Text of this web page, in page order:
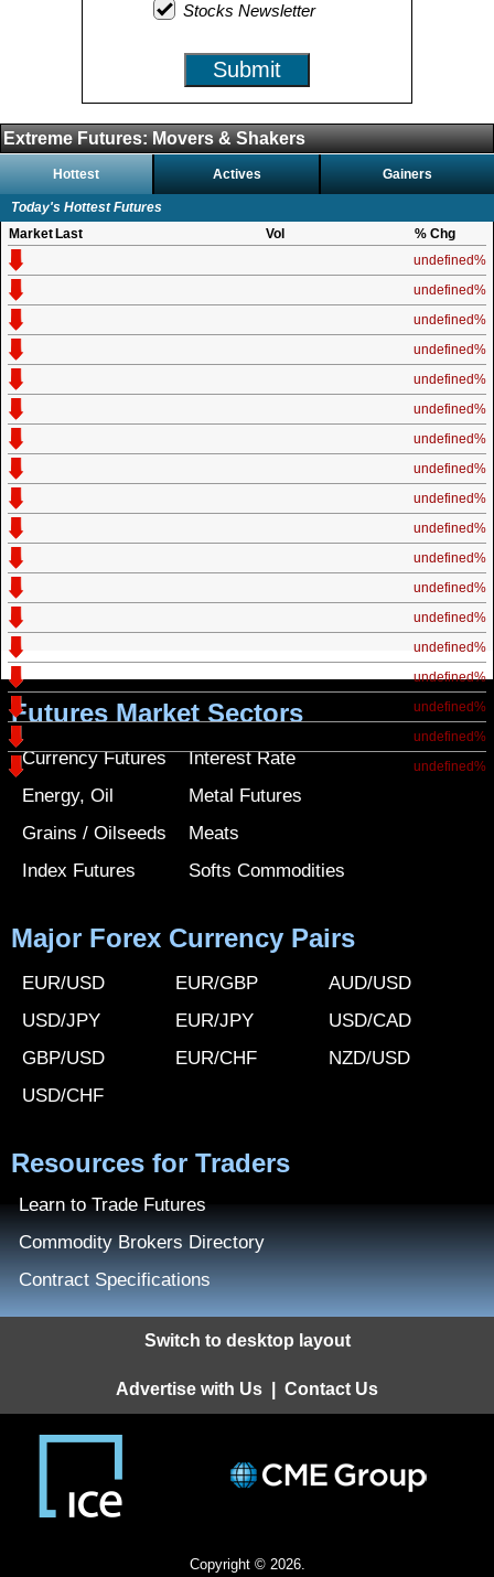
Stocks Newsletter
Submit
Extreme Futures: Movers & Shakers
Hottest Actives Gainers
Today's Hottest Futures
Market Last Vol
% Chg
undefined%
undefined%
undefined%
undefined%
undefined%
undefined%
undefined%
undefined%
undefined%
undefined%
undefined%
undefined%
undefined%
undefined%
undefined%
undefined%
undefined%
undefined%
Futures Market Sectors
Currency Futures
Energy, Oil
Grains / Oilseeds
Index Futures
Interest Rate
Metal Futures
Meats
Softs Commodities
Major Forex Currency Pairs
EUR/USD
USD/JPY
GBP/USD
USD/CHF
EUR/GBP
EUR/JPY
EUR/CHF
AUD/USD
USD/CAD
NZD/USD
Resources for Traders
Learn to Trade Futures
Commodity Brokers Directory
Contract Specifications
Switch to desktop layout
Advertise with Us Contact Us
Copyright © 2026.